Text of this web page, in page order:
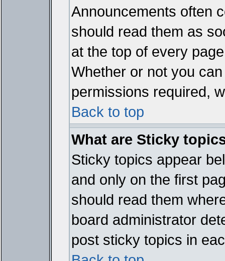
Announcements often
should read them as
at the top of every
Whether or not you
permissions required,
Back to top
What are Sticky
Sticky topics appear
and only on the first
should read them
board administrator
post sticky topics in